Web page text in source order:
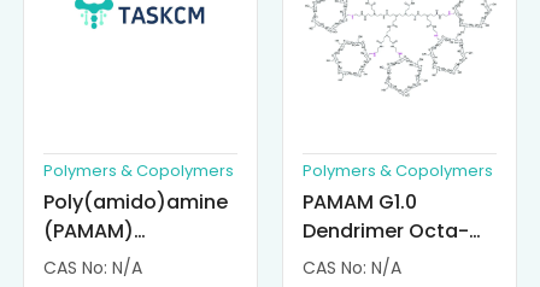
Polymers & Copolymers
Poly(amido)amine
(PAMAM)
Dendrimer-
CAS No: N/A
Polymers & Copolymers
PAMAM G1.0
Dendrimer Octa-
substituted with α-
CAS No: N/A